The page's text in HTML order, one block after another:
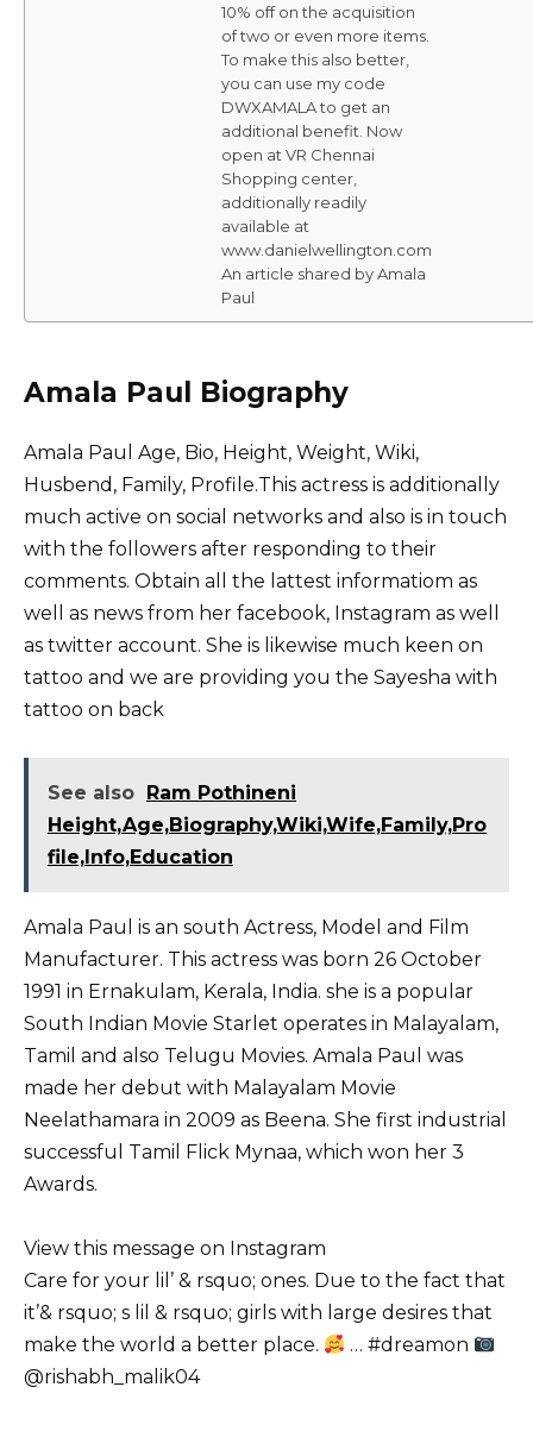
10% off on the acquisition
of two or even more items.
To make this also better,
you can use my code
DWXAMALA to get an
additional benefit. Now
open at VR Chennai
Shopping center,
additionally readily
available at
www.danielwellington.com
An article shared by Amala
Paul
Amala Paul Biography
Amala Paul Age, Bio, Height, Weight, Wiki,
Husbend, Family, Profile.This actress is additionally
much active on social networks and also is in touch
with the followers after responding to their
comments. Obtain all the lattest informatiom as
well as news from her facebook, Instagram as well
as twitter account. She is likewise much keen on
tattoo and we are providing you the Sayesha with
tattoo on back
See also Ram Pothineni
Height,Age,Biography,Wiki,Wife,Family,Pro
file,Info,Education
Amala Paul is an south Actress, Model and Film
Manufacturer. This actress was born 26 October
1991 in Ernakulam, Kerala, India. she is a popular
South Indian Movie Starlet operates in Malayalam,
Tamil and also Telugu Movies. Amala Paul was
made her debut with Malayalam Movie
Neelathamara in 2009 as Beena. She first industrial
successful Tamil Flick Mynaa, which won her 3
Awards.
View this message on Instagram
Care for your lil’ & rsquo; ones. Due to the fact that
it’& rsquo; s lil & rsquo; girls with large desires that
make the world a better place.
… #dreamon
@rishabh_malik04